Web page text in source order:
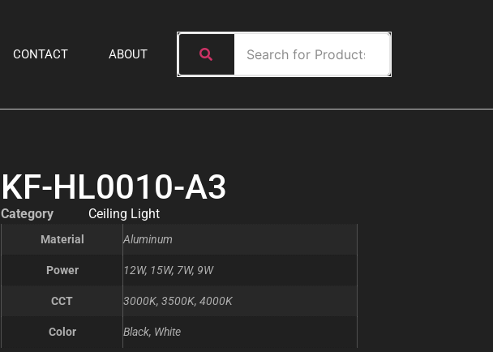
CONTACT ABOUT
KF-HL0010-A3
Category Ceiling Light
Material Aluminum
Power 12W, 15W, 7W, 9W
CCT 3000K, 3500K, 4000K
Color Black, White